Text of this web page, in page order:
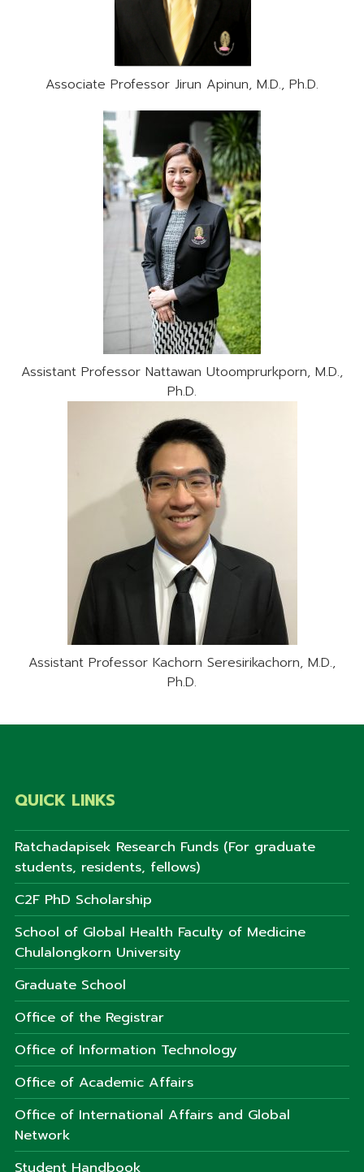
Associate Professor Jirun Apinun, M.D., Ph.D.
Assistant Professor Nattawan Utoomprurkporn, M.D.,
Ph.D.
Assistant Professor Kachorn Seresirikachorn, M.D.,
Ph.D.
QUICK LINKS
Ratchadapisek Research Funds (For graduate
students, residents, fellows)
C2F PhD Scholarship
School of Global Health Faculty of Medicine
Chulalongkorn University
Graduate School
Office of the Registrar
Office of Information Technology
Office of Academic Affairs
Office of International Affairs and Global
Network
Student Handbook